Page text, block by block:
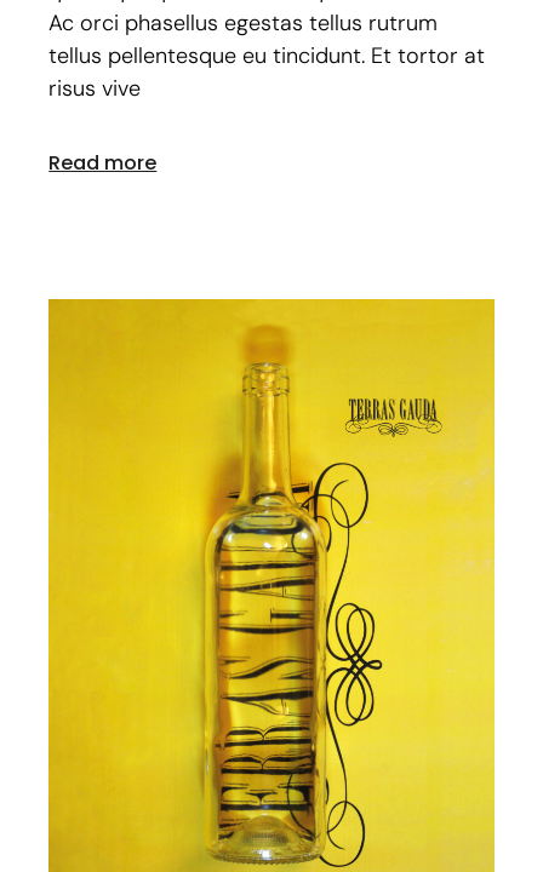
Ac orci phasellus egestas tellus rutrum
tellus pellentesque eu tincidunt. Et tortor at
risus vive
Read more